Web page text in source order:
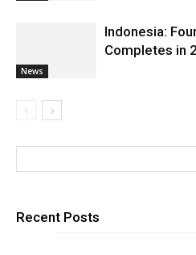
News
Indonesia:
Completes in
Recent Posts